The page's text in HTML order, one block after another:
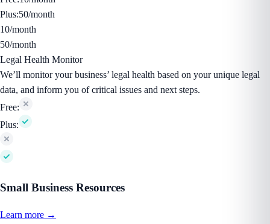
Plus:50/month
10/month
50/month
Legal Health Monitor
We’ll monitor your business’ legal health based on your unique legal
data, and inform you of critical issues and next steps.
Free:
Plus:
Small Business Resources
Learn more →